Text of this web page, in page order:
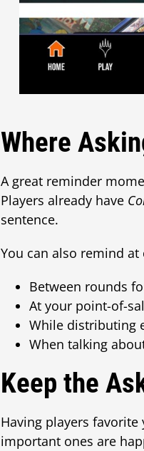
Where
A great reminder
Players already have
sentence.
You can also remind
Between rounds
At your point-of-
While distributing
When talking
Keep the
Having players
important ones are